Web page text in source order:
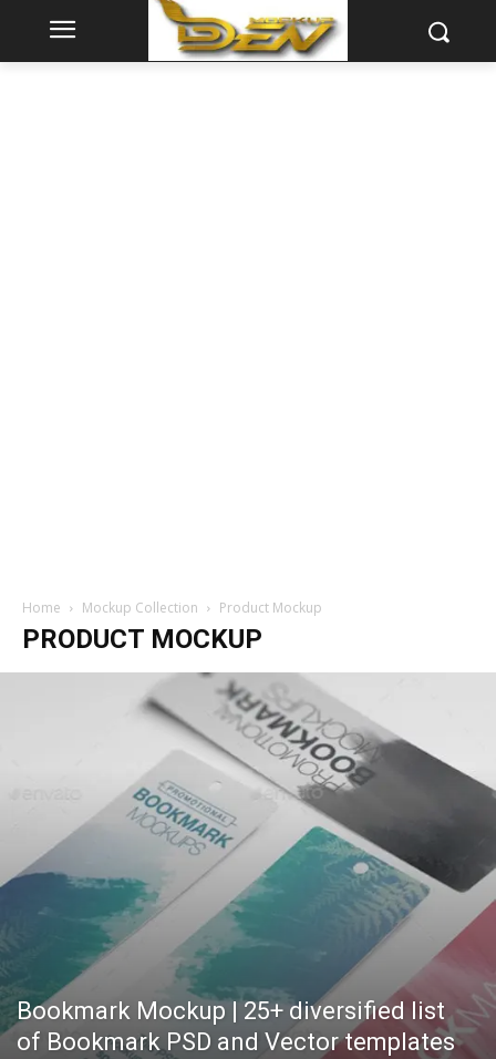
Home Mockup Collection Product Mockup
PRODUCT MOCKUP
Bookmark Mockup | 25+ diversified list
of Bookmark PSD and Vector templates